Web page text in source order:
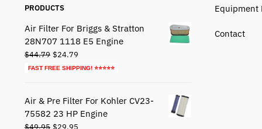
PRODUCTS
Air Filter For Briggs & Stratton
28N707 1118 E5 Engine
$44.79 Original
price
$24.79Current
price
FAST FREE SHIPPING! ⭐⭐⭐⭐⭐
Air & Pre Filter For Kohler CV23-
75582 23 HP Engine
$49.95 Original
$29.95Current
Equipment
Contact